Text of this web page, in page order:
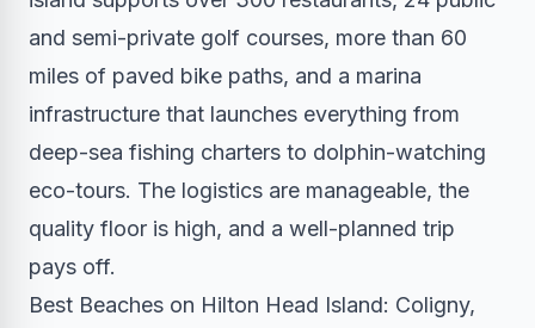
and semi-private golf courses, more than 60
miles of paved bike paths, and a marina
infrastructure that launches everything from
deep-sea fishing charters to dolphin-watching
eco-tours. The logistics are manageable, the
quality floor is high, and a well-planned trip
pays off.
Best Beaches on Hilton Head Island: Coligny,